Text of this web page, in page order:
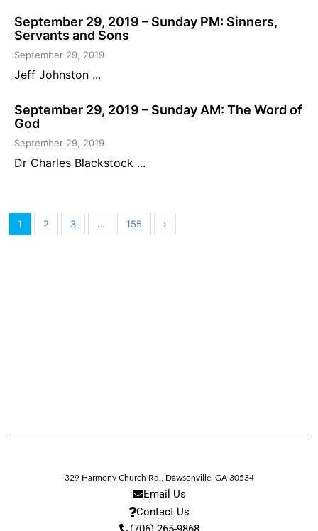
September 29, 2019 – Sunday PM: Sinners,
Servants and Sons
September 29, 2019
Jeff Johnston ...
September 29, 2019 – Sunday AM: The Word of
God
September 29, 2019
Dr Charles Blackstock ...
1 2 3 … 155 ›
329 Harmony Church Rd. Dawsonville, GA 30534
Email Us
Contact Us